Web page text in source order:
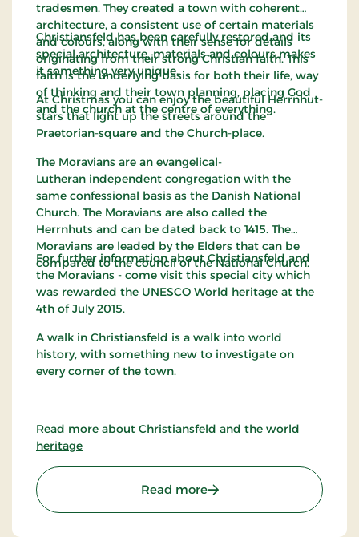
tradesmen. They created a town with coherent
architecture, a consistent use of certain materials
and colours, along with their sense for details
originating from their strong Christian faith. This
faith is the underlying basis for both their life, way
of thinking and their town planning, placing God
and the church at the centre of everything.
Christiansfeld has been carefully restored and its
special architecture, materials and colours makes
it something very unique.
At Christmas you can enjoy the beautiful Herrnhut-
stars that light up the streets around the
Praetorian-square and the Church-place.
The Moravians are an evangelical-
Lutheran independent congregation with the
same confessional basis as the Danish National
Church. The Moravians are also called the
Herrnhuts and can be dated back to 1415. The
Moravians are leaded by the Elders that can be
compared to the council of the National Church.
For further information about Christiansfeld and
the Moravians - come visit this special city which
was rewarded the UNESCO World heritage at the
4th of July 2015.
A walk in Christiansfeld is a walk into world
history, with something new to investigate on
every corner of the town.
Read more about Christiansfeld and the world
heritage
Read more: The Moravian Brethren